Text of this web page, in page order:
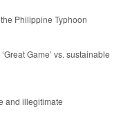
Philippine Typhoon
Game’ vs. sustainable
and illegitimate